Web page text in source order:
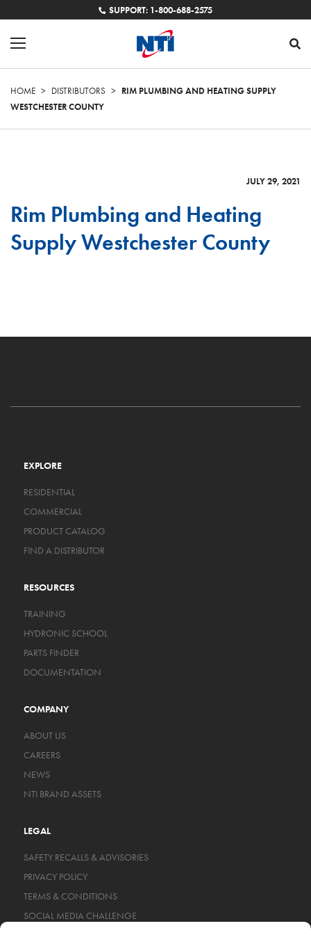
SUPPORT: 1-800-688-2575
HOME > DISTRIBUTORS > RIM PLUMBING AND HEATING SUPPLY
WESTCHESTER COUNTY
JULY 29, 2021
Rim Plumbing and Heating
Supply Westchester County
EXPLORE
RESIDENTIAL
COMMERCIAL
PRODUCT CATALOG
FIND A DISTRIBUTOR
RESOURCES
TRAINING
HYDRONIC SCHOOL
PARTS FINDER
DOCUMENTATION
COMPANY
ABOUT US
CAREERS
NEWS
NTI BRAND ASSETS
LEGAL
SAFETY RECALLS & ADVISORIES
PRIVACY POLICY
TERMS & CONDITIONS
SOCIAL MEDIA CHALLENGE